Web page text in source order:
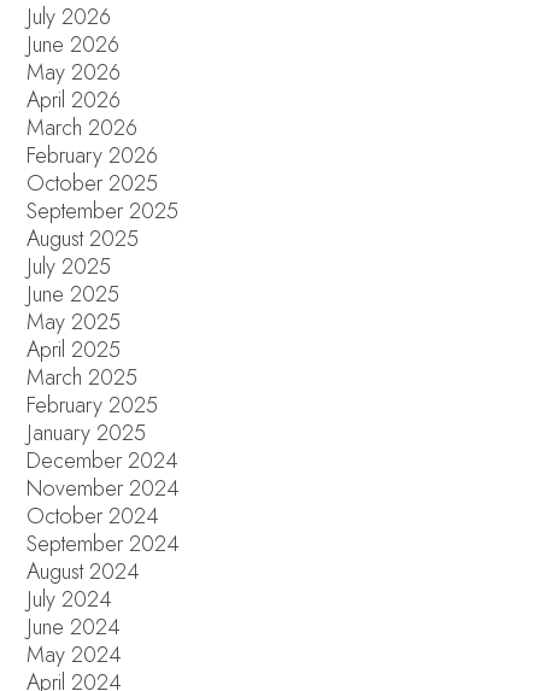
July 2026
June 2026
May 2026
April 2026
March 2026
February 2026
October 2025
September 2025
August 2025
July 2025
June 2025
May 2025
April 2025
March 2025
February 2025
January 2025
December 2024
November 2024
October 2024
September 2024
August 2024
July 2024
June 2024
May 2024
April 2024